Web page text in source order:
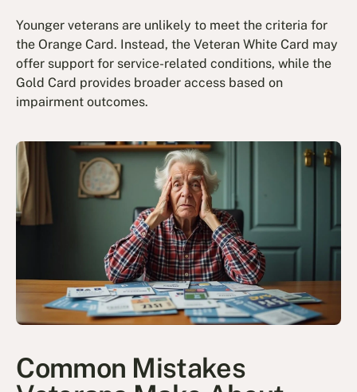
Younger veterans are unlikely to meet the criteria for
the Orange Card. Instead, the Veteran White Card may
offer support for service-related conditions, while the
Gold Card provides broader access based on
impairment outcomes.
Common Mistakes